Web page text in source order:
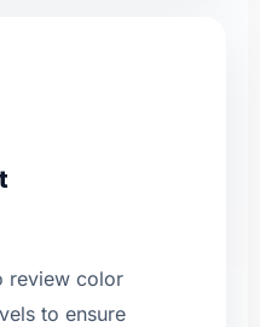
review color
to ensure